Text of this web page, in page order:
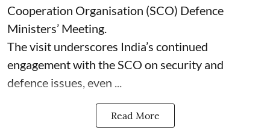
Cooperation Organisation (SCO) Defence
Ministers’ Meeting.
The visit underscores India’s continued
engagement with the SCO on security and
defence issues, even ...
Read More